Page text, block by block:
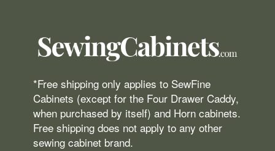
*Free shipping only applies to SewFine
Cabinets (except for the Four Drawer Caddy,
when purchased by itself) and Horn cabinets.
Free shipping does not apply to any other
sewing cabinet brand.